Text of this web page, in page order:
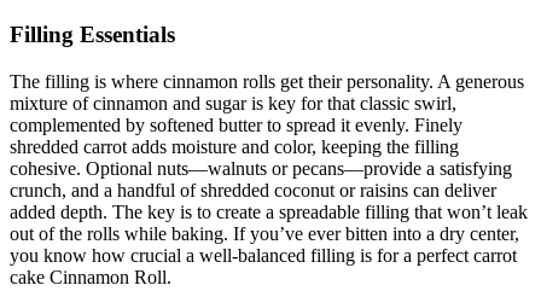
Filling Essentials
The filling is where cinnamon rolls get their personality. A generous
mixture of cinnamon and sugar is key for that classic swirl,
complemented by softened butter to spread it evenly. Finely
shredded carrot adds moisture and color, keeping the filling
cohesive. Optional nuts—walnuts or pecans—provide a satisfying
crunch, and a handful of shredded coconut or raisins can deliver
added depth. The key is to create a spreadable filling that won’t leak
out of the rolls while baking. If you’ve ever bitten into a dry center,
you know how crucial a well-balanced filling is for a perfect carrot
cake Cinnamon Roll.